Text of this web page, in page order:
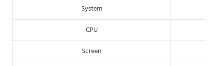
System
CPU
Screen